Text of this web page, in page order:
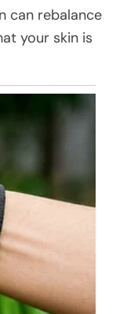
can rebalance
your skin is